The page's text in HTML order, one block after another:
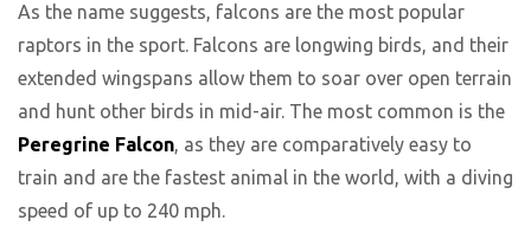
As the name suggests, falcons are the most popular
raptors in the sport. Falcons are longwing birds, and their
extended wingspans allow them to soar over open terrain
and hunt other birds in mid-air. The most common is the
Peregrine Falcon, as they are comparatively easy to
train and are the fastest animal in the world, with a diving
speed of up to 240 mph.